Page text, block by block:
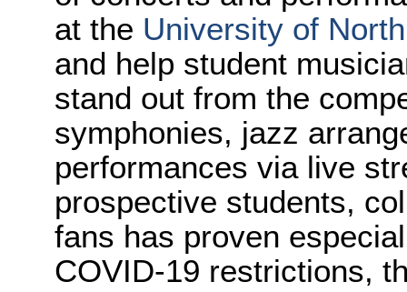
at the University of
and help student
stand out from the
symphonies, jazz
performances via live
prospective students,
fans has proven
COVID-19 restrictions,